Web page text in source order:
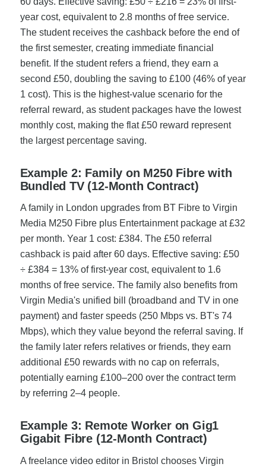
year cost, equivalent to 2.8 months of free service.
The student receives the cashback before the end of
the first semester, creating immediate financial
benefit. If the student refers a friend, they earn a
second £50, doubling the saving to £100 (46% of year
1 cost). This is the highest-value scenario for the
referral reward, as student packages have the lowest
monthly cost, making the flat £50 reward represent
the largest percentage saving.
Example 2: Family on M250 Fibre with
Bundled TV (12-Month Contract)
A family in London upgrades from BT Fibre to Virgin
Media M250 Fibre plus Entertainment package at £32
per month. Year 1 cost: £384. The £50 referral
cashback is paid after 60 days. Effective saving: £50
÷ £384 = 13% of first-year cost, equivalent to 1.6
months of free service. The family also benefits from
Virgin Media's unified bill (broadband and TV in one
payment) and faster speeds (250 Mbps vs. BT's 74
Mbps), which they value beyond the referral saving. If
the family later refers relatives or friends, they earn
additional £50 rewards with no cap on referrals,
potentially earning £100–200 over the contract term
by referring 2–4 people.
Example 3: Remote Worker on Gig1
Gigabit Fibre (12-Month Contract)
A freelance video editor in Bristol chooses Virgin